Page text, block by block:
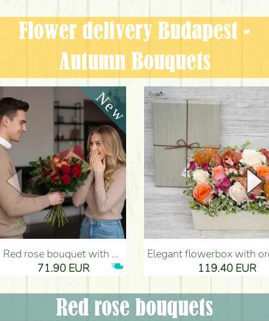
Flower delivery Budapest -
Autumn Bouquets
Red rose bouquet with anthurium - Flower Delivery Budapest
71.90 EUR
Elegant flowerbox with orchids (14 stems) - Flower
119.40 EUR
Red rose bouquets